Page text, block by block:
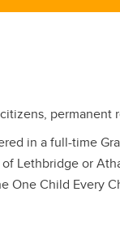
in a full-time
Lethbridge or
Child Every